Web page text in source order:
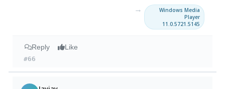
→
Windows Media
Player
11.0.5721.5145
Reply Like
#66